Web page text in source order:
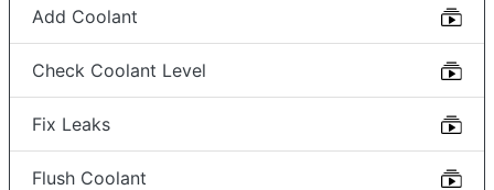
Add Coolant
Check Coolant Level
Fix Leaks
Flush Coolant